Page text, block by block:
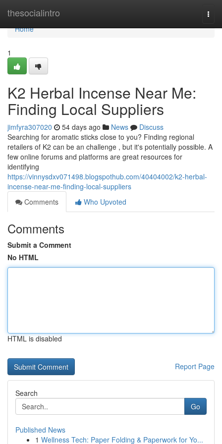
thesocialintro
Home
Home
1
K2 Herbal Incense Near Me:
Finding Local Suppliers
jimfyra307020 54 days ago News
Discuss
Searching for aromatic sticks close to you? Finding regional
retailers of K2 can be an challenge , but it's potentially possible. A
few online forums and platforms are great resources for
identifying
https://vinnysdxv071498.blogspothub.com/40404002/k2-herbal-
incense-near-me-finding-local-suppliers
Comments
Who Upvoted
Comments
Submit a Comment
No HTML
HTML is disabled
Report Page
Search
Go
Published News
1 Wellness Tech: Paper Folding & Paperwork for Yo...